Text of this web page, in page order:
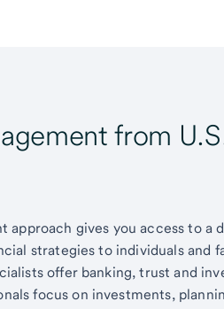
from
gives you access to a
strategies to individuals and
offer banking, trust and
focus on investments,